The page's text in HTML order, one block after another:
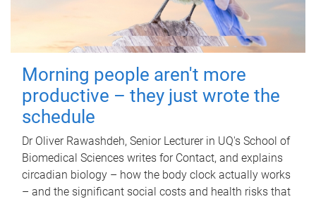
Morning people aren't more
productive – they just wrote the
schedule
Dr Oliver Rawashdeh, Senior Lecturer in UQ's School of
Biomedical Sciences writes for Contact, and explains
circadian biology – how the body clock actually works
– and the significant social costs and health risks that